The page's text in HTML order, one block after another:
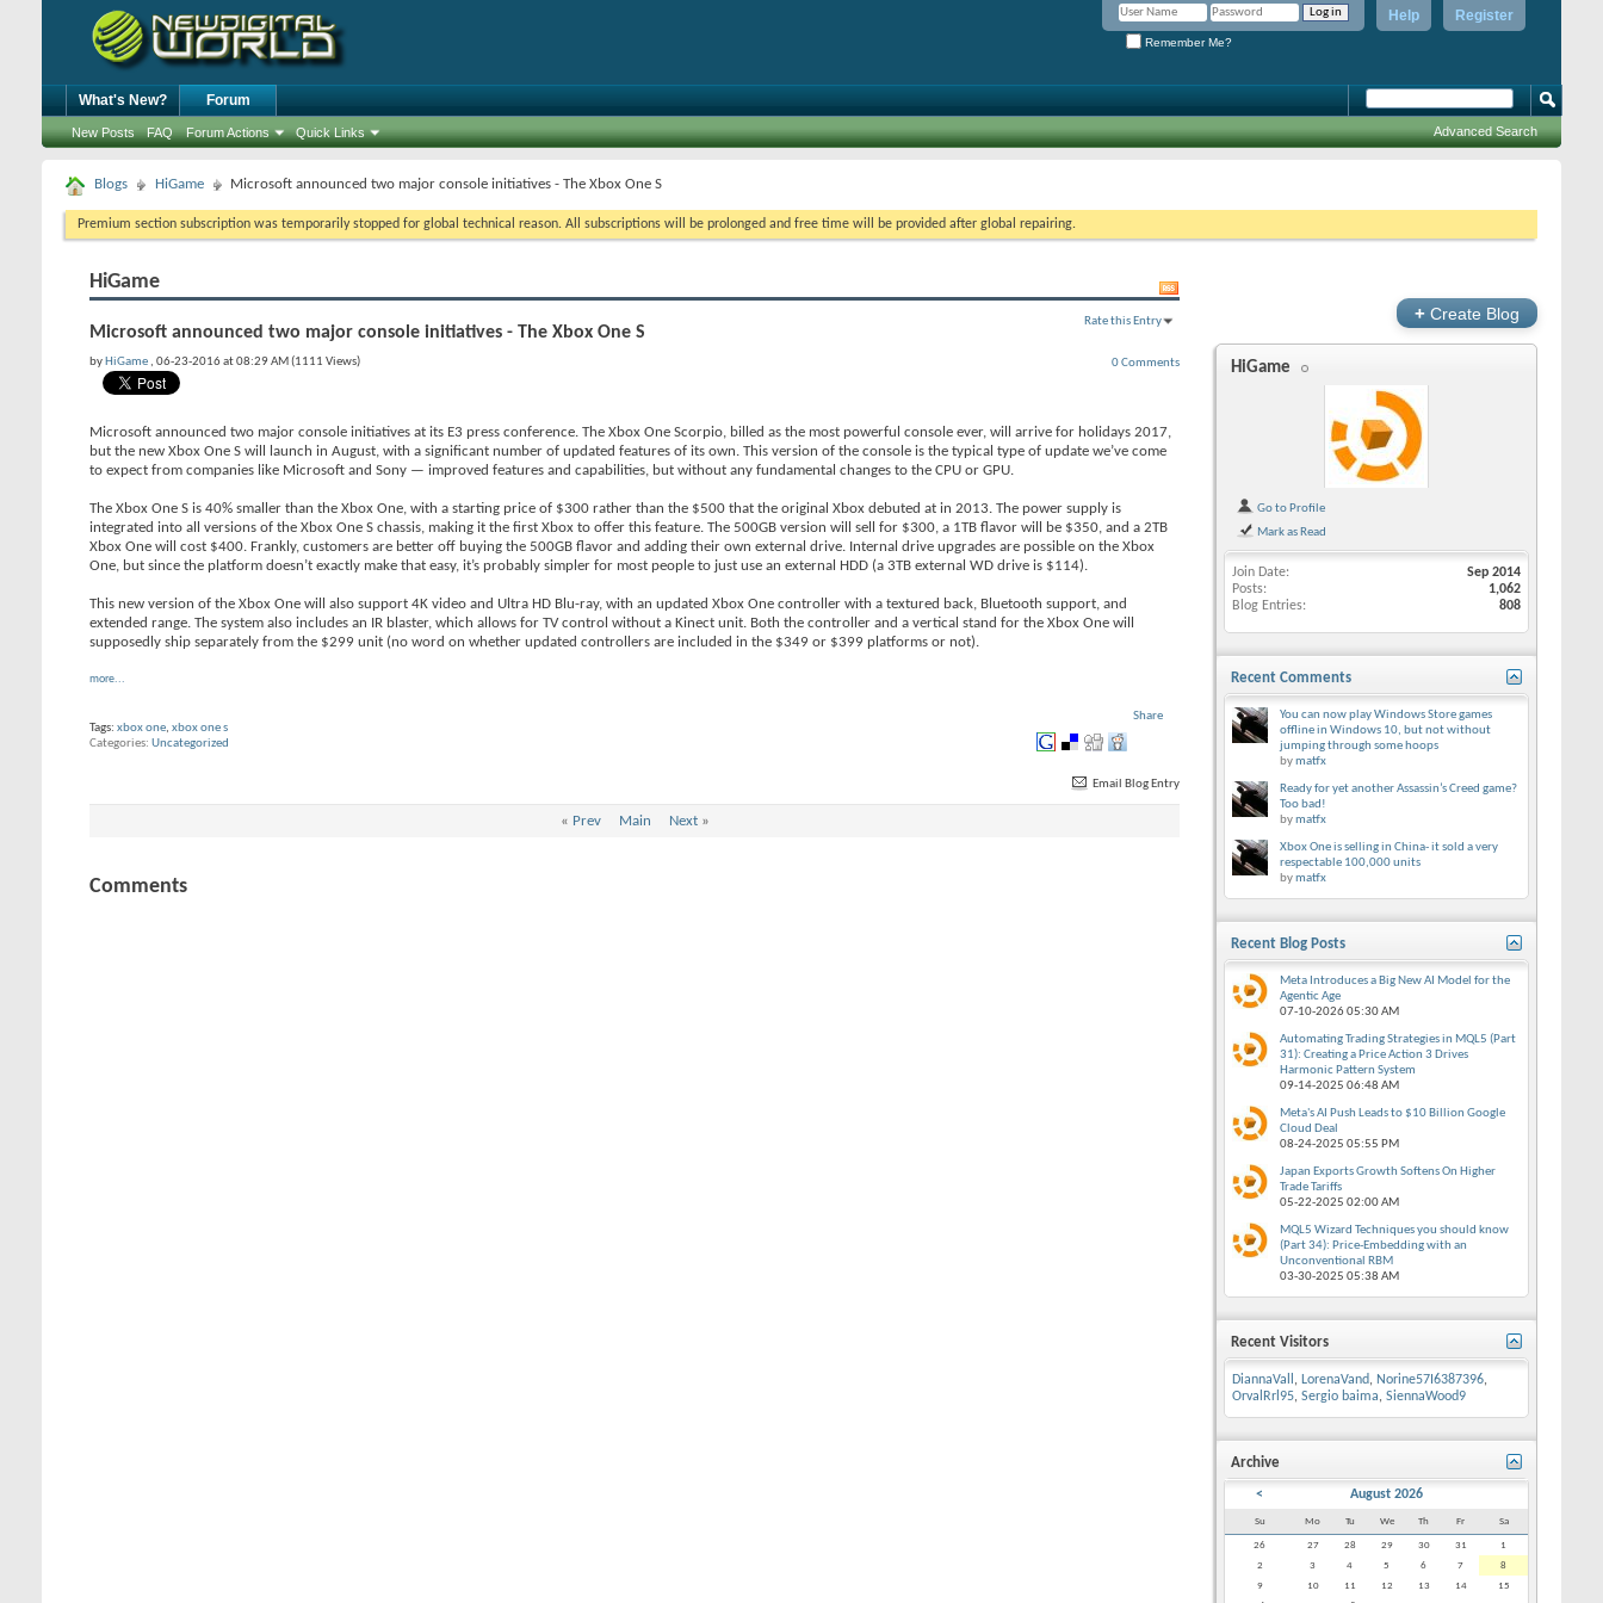
Register
Help
Remember Me?
What's New? Forum
New Posts FAQ Forum Actions Quick Links Advanced Search
Blogs HiGame Microsoft announced two major console initiatives - The Xbox One S
Premium section subscription was temporarily stopped for global technical reason. All subscriptions will be prolonged and free time will be provided after global repairing.
HiGame
Microsoft announced two major console initiatives - The Xbox One S
Rate this Entry
0 Comments
by HiGame , 06-23-2016 at 08:29 AM (1111 Views)
Microsoft announced two major console initiatives at its E3 press conference. The Xbox One Scorpio, billed as the most powerful console ever, will arrive for holidays 2017,
but the new Xbox One S will launch in August, with a significant number of updated features of its own. This version of the console is the typical type of update we’ve come
to expect from companies like Microsoft and Sony — improved features and capabilities, but without any fundamental changes to the CPU or GPU.
The Xbox One S is 40% smaller than the Xbox One, with a starting price of $300 rather than the $500 that the original Xbox debuted at in 2013. The power supply is
integrated into all versions of the Xbox One S chassis, making it the first Xbox to offer this feature. The 500GB version will sell for $300, a 1TB flavor will be $350, and a 2TB
Xbox One will cost $400. Frankly, customers are better off buying the 500GB flavor and adding their own external drive. Internal drive upgrades are possible on the Xbox
One, but since the platform doesn’t exactly make that easy, it’s probably simpler for most people to just use an external HDD (a 3TB external WD drive is $114).
This new version of the Xbox One will also support 4K video and Ultra HD Blu-ray, with an updated Xbox One controller with a textured back, Bluetooth support, and
extended range. The system also includes an IR blaster, which allows for TV control without a Kinect unit. Both the controller and a vertical stand for the Xbox One will
supposedly ship separately from the $299 unit (no word on whether updated controllers are included in the $349 or $399 platforms or not).
more...
Share
Tags: xbox one, xbox one s
Categories Uncategorized
Email Blog Entry
« Prev Main Next»
Comments
+ Create Blog
HiGame
Go to Profile
Mark as Read
Join Date
Sep 2014
Posts
1,062
Blog Entries
808
Recent Comments
You can now play Windows Store games
offline in Windows 10, but not without
jumping through some hoops
bymatfx
Ready for yet another Assassin’s Creed game?
Too bad!
bymatfx
Xbox One is selling in China- it sold a very
respectable 100,000 units
bymatfx
Recent Blog Posts
Meta Introduces a Big New AI Model for the
Agentic Age
07-10-202605:30 AM
Automating Trading Strategies in MQL5 (Part
31): Creating a Price Action 3 Drives
Harmonic Pattern System
09-14-2025 06:48 AM
Meta's AI Push Leads to $10 Billion Google
Cloud Deal
08-24-2025 05:55 PM
Japan Exports Growth Softens On Higher
Trade Tariffs
05-22-2025 02:00 AM
MQL5 Wizard Techniques you should know
(Part 34): Price-Embedding with an
Unconventional RBM
03-30-2025 05:38 AM
Recent Visitors
DiannaVall , LorenaVand, Norine57I6387396,
OrvalRrl95, Sergio baima, SiennaWood9
Archive
< August 2026
Su Mo Tu We Th Fr Sa
26 27 28 29 30 31
1
2
3 4 5 6 7
8
9
10 11 12 13 14
15